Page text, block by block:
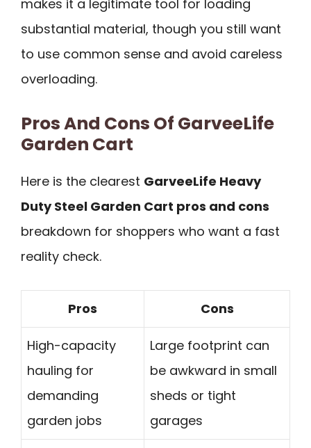
makes it a legitimate tool for loading
substantial material, though you still want
to use common sense and avoid careless
overloading.
Pros And Cons Of GarveeLife
Garden Cart
Here is the clearest GarveeLife Heavy
Duty Steel Garden Cart pros and cons
breakdown for shoppers who want a fast
reality check.
Pros Cons
High-capacity
hauling for
demanding
garden jobs
Large footprint can
be awkward in small
sheds or tight
garages